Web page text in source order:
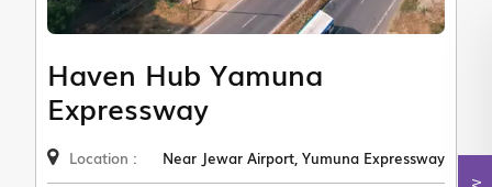
Haven Hub Yamuna
Expressway
Location : Near Jewar Airport, Yumuna Expressway